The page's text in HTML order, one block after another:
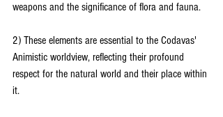
weapons and the significance of flora and fauna.
2) These elements are essential to the Codavas'
Animistic worldview, reflecting their profound
respect for the natural world and their place within
it.